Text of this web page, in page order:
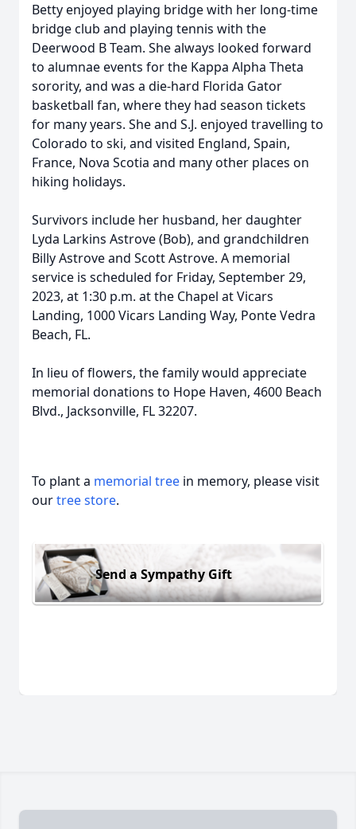
Betty enjoyed playing bridge with her long-time
bridge club and playing tennis with the
Deerwood B Team. She always looked forward
to alumnae events for the Kappa Alpha Theta
sorority, and was a die-hard Florida Gator
basketball fan, where they had season tickets
for many years. She and S.J. enjoyed travelling to
Colorado to ski, and visited England, Spain,
France, Nova Scotia and many other places on
hiking holidays.
Survivors include her husband, her daughter
Lyda Larkins Astrove (Bob), and grandchildren
Billy Astrove and Scott Astrove. A memorial
service is scheduled for Friday, September 29,
2023, at 1:30 p.m. at the Chapel at Vicars
Landing, 1000 Vicars Landing Way, Ponte Vedra
Beach, FL.
In lieu of flowers, the family would appreciate
memorial donations to Hope Haven, 4600 Beach
Blvd., Jacksonville, FL 32207.
To plant a memorial tree in memory, please visit
ourtree store.
Send a Sympathy Gift